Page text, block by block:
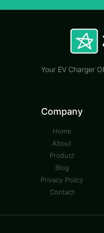
Your EV Charger
Company
Home
About
Product
Blog
Privacy Policy
Contact